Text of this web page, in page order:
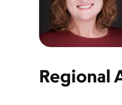
Regional